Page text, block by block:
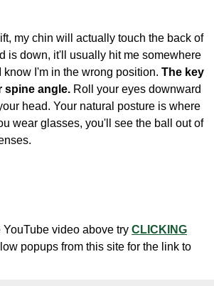
my chin will actually touch the back of
is down, it'll usually hit me somewhere
know I'm in the wrong position. The key
spine angle. Roll your eyes downward
head. Your natural posture is where
wear glasses, you'll see the ball out of
YouTube video above try CLICKING
popups from this site for the link to